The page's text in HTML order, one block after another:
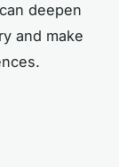
deepen
and make